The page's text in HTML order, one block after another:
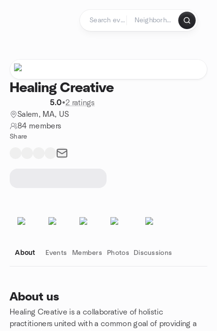
Healing Creative
5.0•2 ratings
Salem, MA, US
84 members
Share
About Events Members Photos Discussions
About us
Healing Creative is a collaborative of holistic
practitioners united with a common goal of providing a
Group links